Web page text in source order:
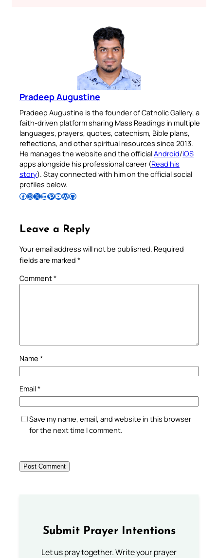
Pradeep Augustine
Pradeep Augustine is the founder of Catholic Gallery, a
faith-driven platform sharing Mass Readings in multiple
languages, prayers, quotes, catechism, Bible plans,
reflections, and other spiritual resources since 2013.
He manages the website and the officialAndroid/iOS
apps alongside his professional career (Read his
story). Stay connected with him on the official social
profiles below.
Follow Pradeep on Facebook Follow Pradeep on InstagramFollow Pradeep on X Follow Pradeep on LinkedIn Follow Pradeep on Pinterest Subscribe to Pradeep’s Youtube Channel Follow Pradeep on WordPress Follow Pradeep on GitHub
Leave a Reply
Your email address will not be published. Required
fields are marked *
Comment*
Name *
Email*
Save my name, email, and website in this browser
for the next time I comment.
Submit Prayer Intentions
Let us pray together. Write your prayer